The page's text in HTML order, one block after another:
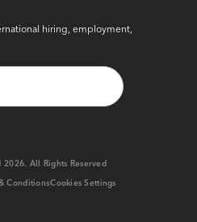
hiring, employment,
2026. All Rights Reserved
ConditionsCookies Settings